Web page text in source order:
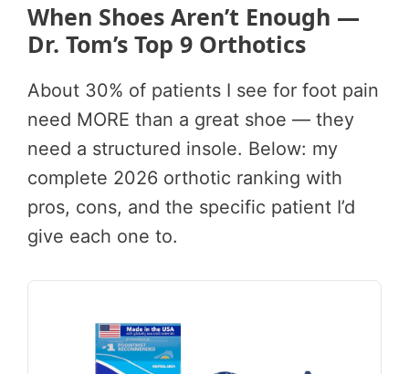
When Shoes Aren’t Enough —
Dr. Tom’s Top 9 Orthotics
About 30% of patients I see for foot pain
need MORE than a great shoe — they
need a structured insole. Below: my
complete 2026 orthotic ranking with
pros, cons, and the specific patient I’d
give each one to.